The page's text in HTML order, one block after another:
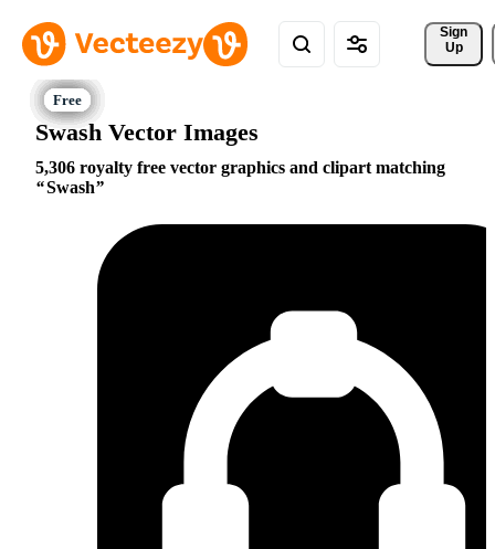
Sign
Up
Swash Vector Images
5,306 royalty free vector graphics and clipart matching
Swash